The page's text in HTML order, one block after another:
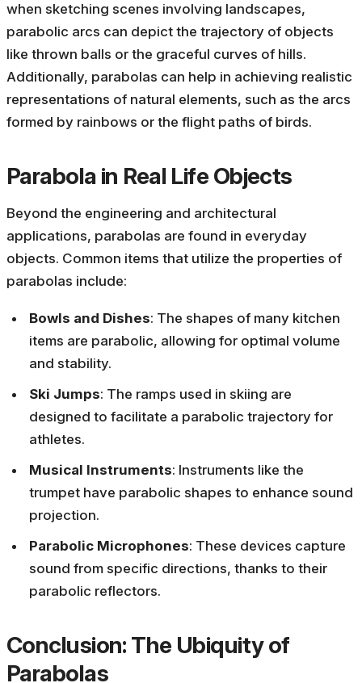
when sketching scenes involving landscapes,
parabolic arcs can depict the trajectory of objects
like thrown balls or the graceful curves of hills.
Additionally, parabolas can help in achieving realistic
representations of natural elements, such as the arcs
formed by rainbows or the flight paths of birds.
Parabola in Real Life Objects
Beyond the engineering and architectural
applications, parabolas are found in everyday
objects. Common items that utilize the properties of
parabolas include:
Bowls and Dishes: The shapes of many kitchen
items are parabolic, allowing for optimal volume
and stability.
Ski Jumps: The ramps used in skiing are
designed to facilitate a parabolic trajectory for
athletes.
Musical Instruments: Instruments like the
trumpet have parabolic shapes to enhance sound
projection.
Parabolic Microphones: These devices capture
sound from specific directions, thanks to their
parabolic reflectors.
Conclusion: The Ubiquity of
Parabolas